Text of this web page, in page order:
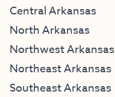
Central Arkansas
North Arkansas
Northwest Arkansas
Northeast Arkansas
Southeast Arkansas